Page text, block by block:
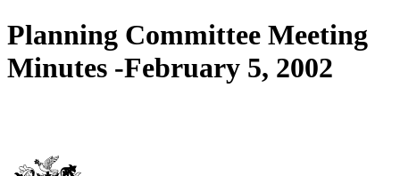
Planning Committee Meeting
Minutes -February 5, 2002